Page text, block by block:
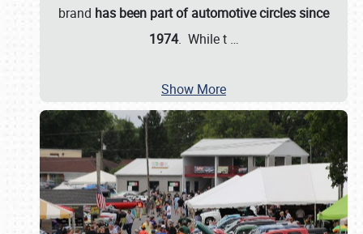
brand has been part of automotive circles since
1974. While t …
Show More